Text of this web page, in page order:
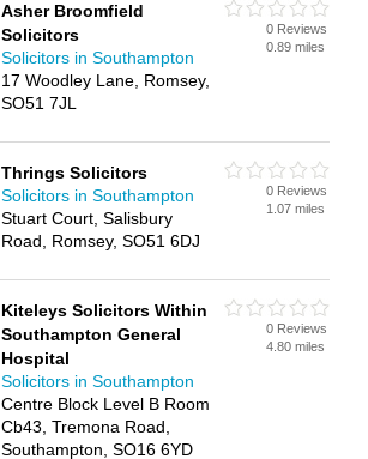
Asher Broomfield
Solicitors
Solicitors in Southampton
17 Woodley Lane, Romsey,
SO51 7JL
0 Reviews
0.89 miles
Thrings Solicitors
Solicitors in Southampton
Stuart Court, Salisbury
Road, Romsey, SO51 6DJ
0 Reviews
1.07 miles
Kiteleys Solicitors Within
Southampton General
Hospital
Solicitors in Southampton
Centre Block Level B Room
Cb43, Tremona Road,
Southampton, SO16 6YD
0 Reviews
4.80 miles